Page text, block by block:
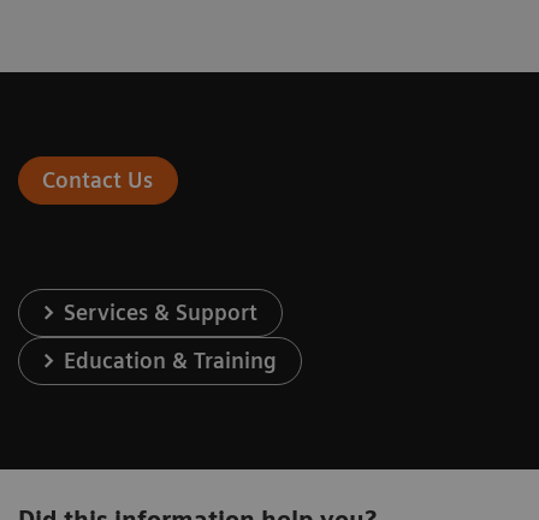
Contact Us
Services & Support
Education & Training